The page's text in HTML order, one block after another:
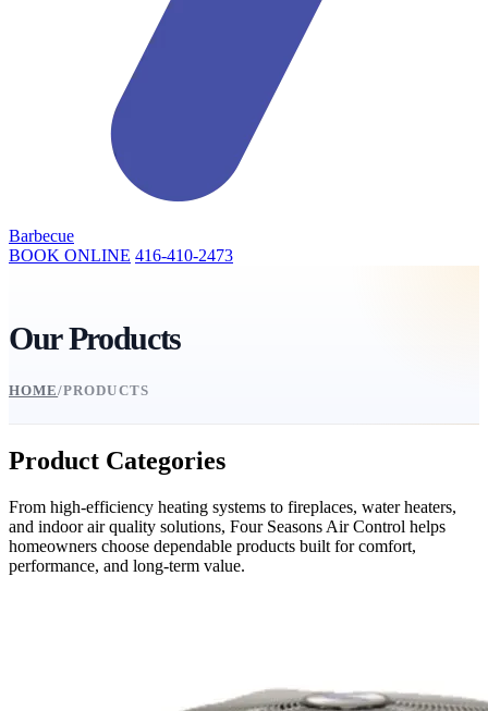
Barbecue
BOOK ONLINE 416-410-2473
Our Products
HOME/PRODUCTS
Product Categories
From high-efficiency heating systems to fireplaces, water heaters,
and indoor air quality solutions, Four Seasons Air Control helps
homeowners choose dependable products built for comfort,
performance, and long-term value.